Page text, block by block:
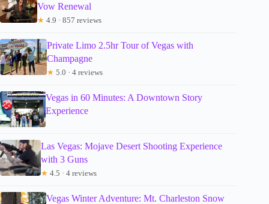
Vow Renewal
★ 4.9 · 857 reviews
Private Limo 2.5hr Tour of Vegas with
Champagne
★ 5.0 · 4 reviews
Vegas in 60 Minutes: A Downtown Story
Experience
Las Vegas: Mojave Desert Shooting Experience
with 3 Guns
★ 4.5 · 4 reviews
Vegas Winter Adventure: Mt. Charleston Snow